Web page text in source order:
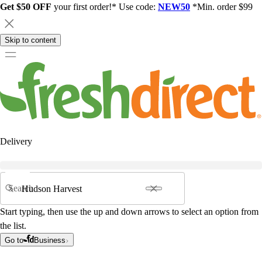
Get $50 OFF your first order!* Use code: NEW50 *Min. order $99
Skip to content
Delivery
Search
Start typing, then use the up and down arrows to select an option from
the list.
Go to Business